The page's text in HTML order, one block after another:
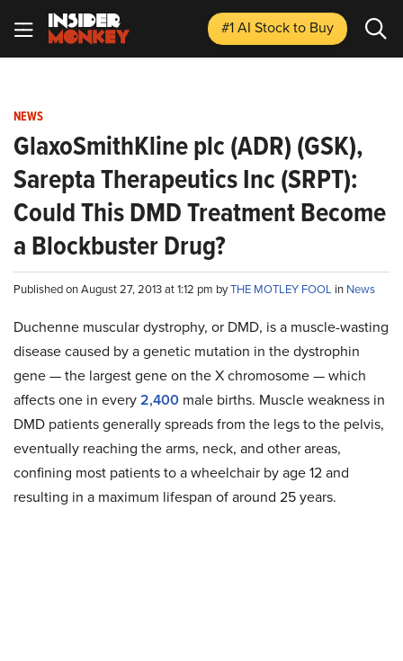
#1 AI Stockto Buy
NEWS
GlaxoSmithKline plc (ADR) (GSK),
Sarepta Therapeutics Inc (SRPT):
Could This DMD Treatment Become
a Blockbuster Drug?
Published on August 27, 2013 at 1:12 pm byTHE MOTLEY FOOL in News
Duchenne muscular dystrophy, or DMD, is a muscle-wasting
disease caused by a genetic mutation in the dystrophin
gene — the largest gene on the X chromosome — which
affects one in every2,400 male births. Muscle weakness in
DMD patients generally spreads from the legs to the pelvis,
eventually reaching the arms, neck, and other areas,
confining most patients to a wheelchair by age 12 and
resulting in a maximum lifespan of around 25 years.